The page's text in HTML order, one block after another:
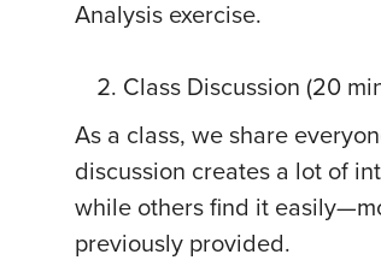
Analysis exercise.
Class Discussion (20
As a class, we share
discussion creates a lot of
while others find it
previously provided.